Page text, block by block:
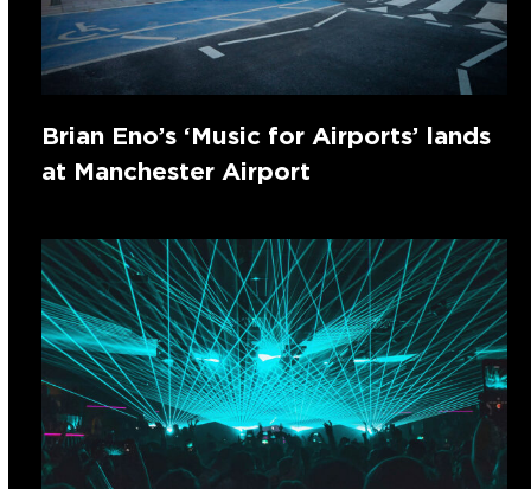
Brian Eno’s ‘Music for Airports’ lands
at Manchester Airport